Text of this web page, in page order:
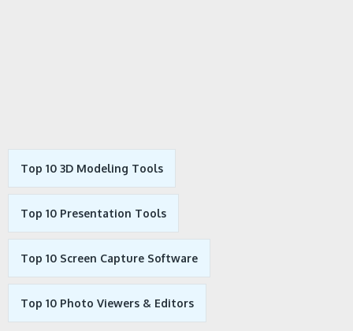
Top 10 3D Modeling Tools
Top 10 Presentation Tools
Top 10 Screen Capture Software
Top 10 Photo Viewers & Editors